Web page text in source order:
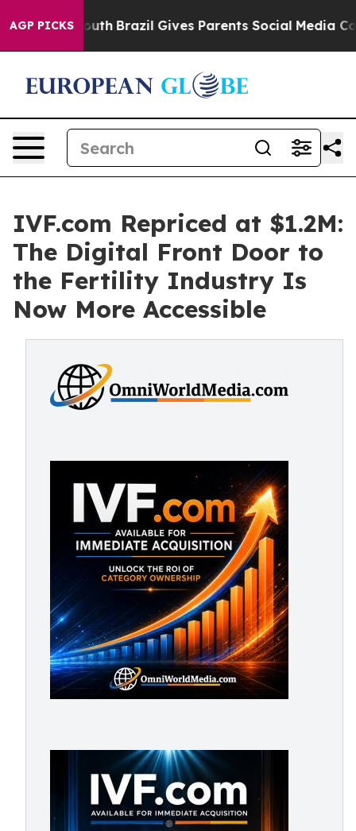
AGP PICKSBrazil Gives Parents Social Media Controls for
IVF.com Repriced at $1.2M:
The Digital Front Door to
the Fertility Industry Is
Now More Accessible